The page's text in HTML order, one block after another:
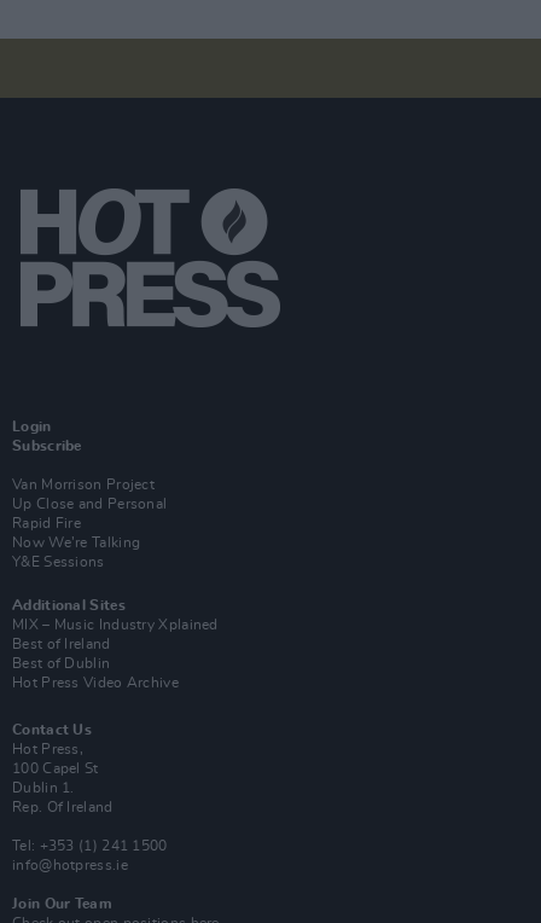
Login
Subscribe
Van Morrison Project
Up Close and Personal
Rapid Fire
Now We’re Talking
Y&E Sessions
Additional Sites
MIX – Music Industry Xplained
Best of Ireland
Best of Dublin
Hot Press Video Archive
Contact Us
Hot Press,
100 Capel St
Dublin 1.
Rep. Of Ireland
Tel: +353 (1) 241 1500
info@hotpress.ie
Join Our Team